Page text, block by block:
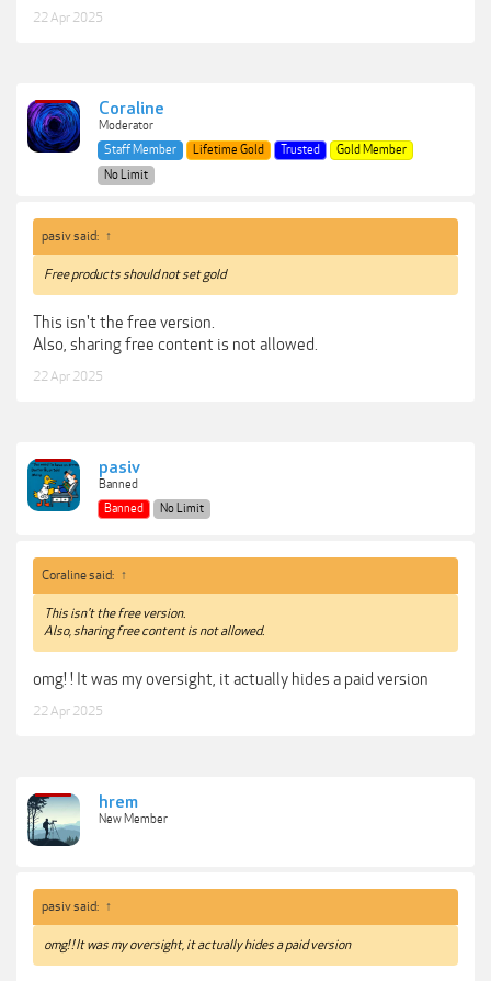
22 Apr 2025
Coraline
Moderator
Staff Member
Lifetime Gold Trusted
Gold Member
No Limit
pasiv said: ↑
Free products should not set gold
This isn't the free version.
Also, sharing free content is not allowed.
22 Apr 2025
pasiv
Banned
Banned
No Limit
Coraline said: ↑
This isn't the free version.
Also, sharing free content is not allowed.
omg! ! It was my oversight, it actually hides a paid version
22 Apr 2025
hrem
New Member
pasiv said: ↑
omg! ! It was my oversight, it actually hides a paid version